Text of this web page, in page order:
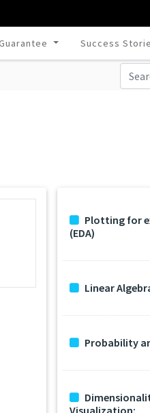
Success
Plotting for
(EDA)
Linear
Probability
Visualization: